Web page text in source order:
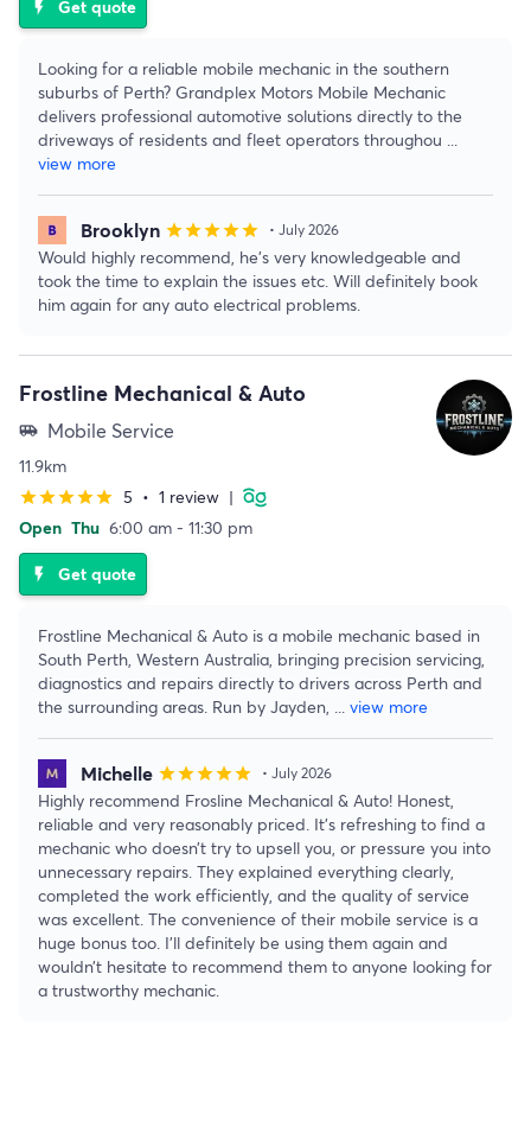
flash_on Get quote
Looking for a reliable mobile mechanic in the southern
suburbs of Perth? Grandplex Motors Mobile Mechanic
delivers professional automotive solutions directly to the
driveways of residents and fleet operators throughou ...
view more
Brooklyn starstarstarstarstar • July 2026
Would highly recommend, he’s very knowledgeable and
took the time to explain the issues etc. Will definitely book
him again for any auto electrical problems.
Frostline Mechanical & Auto
airport_shuttle Mobile Service
11.9km
starstarstarstarstar 5 • 1 review |
Open Thu 6:00 am - 11:30 pm
flash_on Get quote
Frostline Mechanical & Auto is a mobile mechanic based in
South Perth, Western Australia, bringing precision servicing,
diagnostics and repairs directly to drivers across Perth and
the surrounding areas. Run by Jayden, ... view more
Michelle starstarstarstarstar • July 2026
Highly recommend Frosline Mechanical & Auto! Honest,
reliable and very reasonably priced. It’s refreshing to find a
mechanic who doesn’t try to upsell you, or pressure you into
unnecessary repairs. They explained everything clearly,
completed the work efficiently, and the quality of service
was excellent. The convenience of their mobile service is a
huge bonus too. I’ll definitely be using them again and
wouldn’t hesitate to recommend them to anyone looking for
a trustworthy mechanic.